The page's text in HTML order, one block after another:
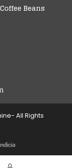
Coffee Beans
All Rights